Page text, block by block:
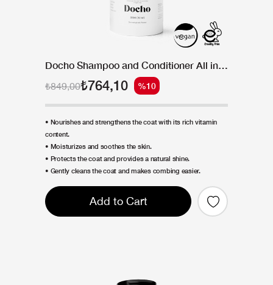
Docho Shampoo and Conditioner All in One - Intense Vitamin 300 ML
₺764,10
₺849,00 %10
• Nourishes and strengthens the coat with its rich vitamin
content.
• Moisturizes and soothes the skin.
• Protects the coat and provides a natural shine.
• Gently cleans the coat and makes combing easier.
Add to Cart